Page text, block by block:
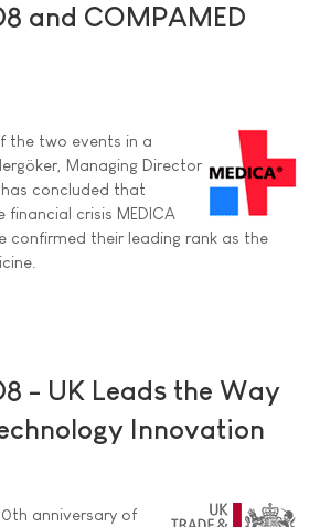
and COMPAMED
the two events in a
Managing Director
concluded that
crisis MEDICA
confirmed their leading rank as the
- UK Leads the Way
Innovation
anniversary of